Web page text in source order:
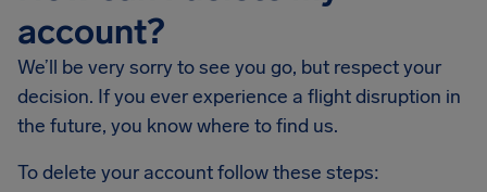
account?
We’ll be very sorry to see you go, but respect your
decision. If you ever experience a flight disruption in
the future, you know where to find us.
To delete your account follow these steps: